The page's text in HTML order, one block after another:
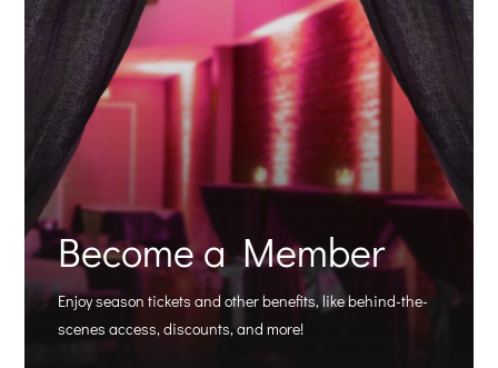
Become a Member
Enjoy season tickets and other benefits, like behind-the-
scenes access, discounts, and more!